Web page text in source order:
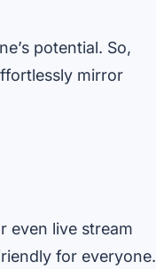
potential. So,
mirror
even live stream
for everyone.